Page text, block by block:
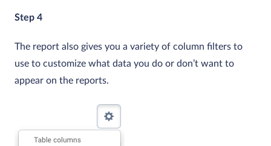
Step 4
The report also gives you a variety of column filters to
use to customize what data you do or don’t want to
appear on the reports.